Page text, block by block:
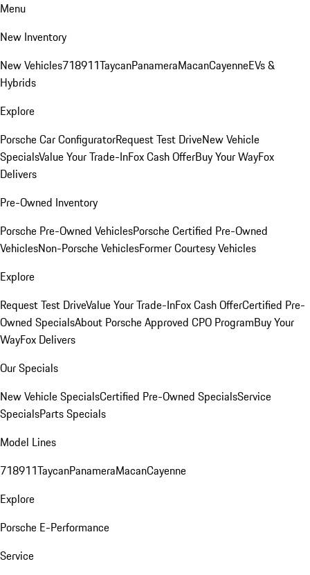
Menu
New Inventory
New Vehicles718911TaycanPanameraMacanCayenneEVs &
Hybrids
Explore
Porsche Car ConfiguratorRequest Test DriveNew Vehicle
SpecialsValue Your Trade-InFox Cash OfferBuy Your WayFox
Delivers
Pre-Owned Inventory
Porsche Pre-Owned VehiclesPorsche Certified Pre-Owned
VehiclesNon-Porsche VehiclesFormer Courtesy Vehicles
Explore
Request Test DriveValue Your Trade-InFox Cash OfferCertified Pre-
Owned SpecialsAbout Porsche Approved CPO ProgramBuy Your
WayFox Delivers
Our Specials
New Vehicle SpecialsCertified Pre-Owned SpecialsService
SpecialsParts Specials
Model Lines
718911TaycanPanameraMacanCayenne
Explore
Porsche E-Performance
Service